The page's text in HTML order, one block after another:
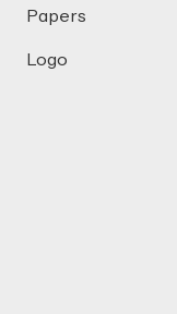
Papers
Logo